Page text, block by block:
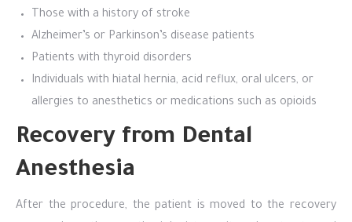
Those with a history of stroke
Alzheimer’s or Parkinson’s disease patients
Patients with thyroid disorders
Individuals with hiatal hernia, acid reflux, oral ulcers, or
allergies to anesthetics or medications such as opioids
Recovery from Dental
Anesthesia
After the procedure, the patient is moved to the recovery